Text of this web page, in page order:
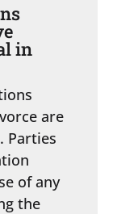
in
are
Parties
of any
the